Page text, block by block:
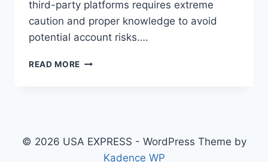
third-party platforms requires extreme
caution and proper knowledge to avoid
potential account risks….
READ MORE THE
SAFETY,
© 2026 USA EXPRESS - WordPress Theme by
Kadence WP